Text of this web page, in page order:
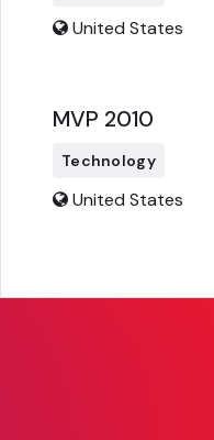
United States
MVP 2010
Technology
United States